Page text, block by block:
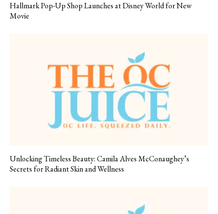
Hallmark Pop-Up Shop Launches at Disney World for New
Movie
Unlocking Timeless Beauty: Camila Alves McConaughey’s
Secrets for Radiant Skin and Wellness